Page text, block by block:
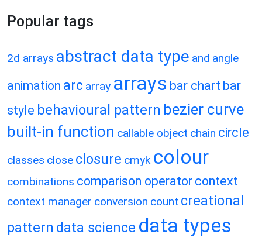
Popular tags
2d arrays abstract data type and angle
animation arc array arrays bar chart bar
style behavioural pattern bezier curve
built-in function callable object chain circle
classes close closure cmyk colour
combinations comparison operator context
context manager conversion count creational
pattern data science data types